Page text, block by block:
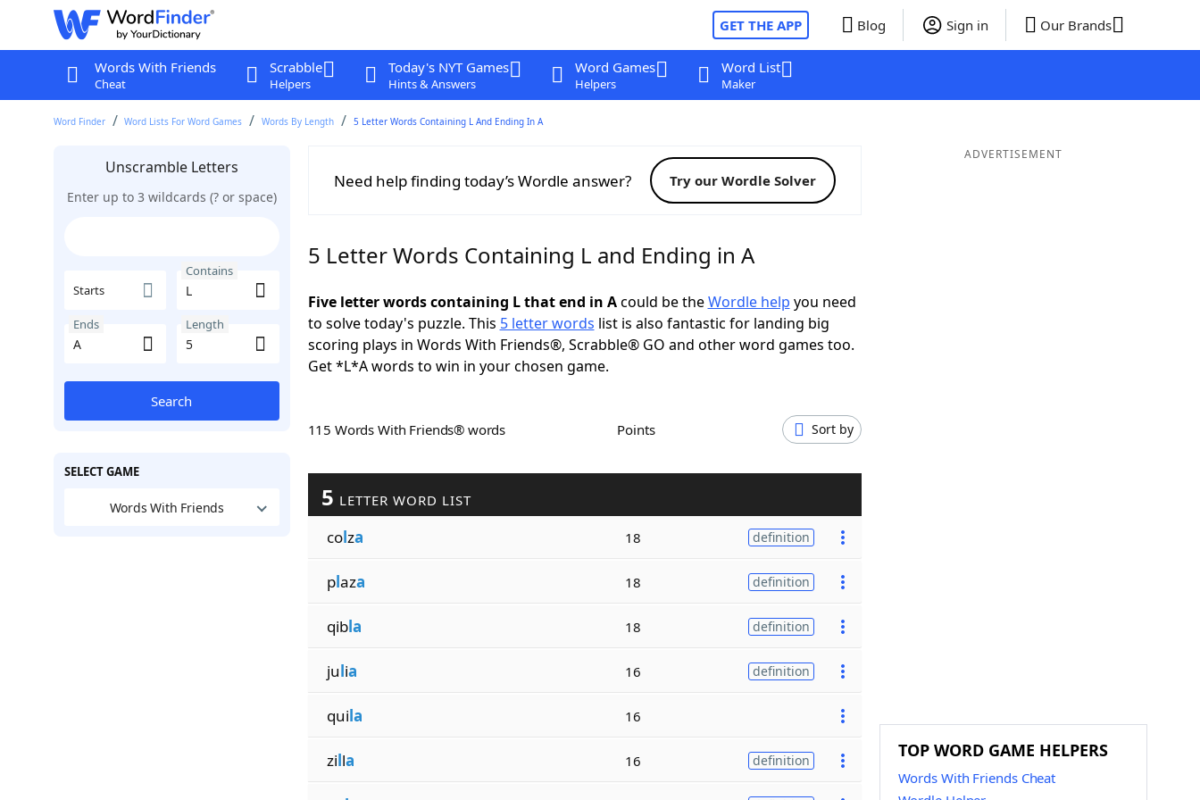
GET THE APP Blog Sign in Our Brands
Words With Friends
Cheat
Scrabble
Helpers
Today's NYT Games
Hints & Answers
Word Games
Helpers
Word List
Maker
Word Finder Word Lists For Word Games Words By Length 5 Letter Words Containing L And Ending In A
Unscramble Letters
Enter up to 3 wildcards (? or space)
Starts
Contains
Ends Length
Search
SELECT GAME
Words With Friends
Need help finding today’s Wordle answer? Try our Wordle Solver
5 Letter Words Containing L and Ending in A
Five letter words containing L that end in Acould be theWordle help you need
to solve today's puzzle. This 5 letter words list is also fantastic for landing big
scoring plays in Words With Friends®, Scrabble® GO and other word games too.
Get *L*A words to win in your chosen game.
115 Words With Friends® words Points Sort by
5 LETTER WORD LIST
colza 18 definition
plaza 18 definition
qibla 18 definition
julia 16 definition
quila 16
zilla 16 definition
ADVERTISEMENT
TOP WORD GAME HELPERS
Words With Friends Cheat